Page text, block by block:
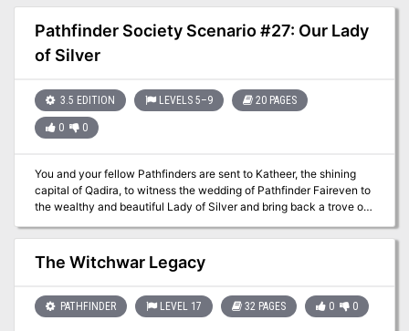
studying and cataloging the source of its power. You have been
sent deep into the deserts of northern Garund to enter the Mirage
—but there's a catch! The Mirage only exists on Golarion for 24
hours every 100 years. Get trapped in the Mirage, and you may
Pathfinder Society Scenario #27: Our Lady
of Silver
3.5 EDITION LEVELS 5–9 20 PAGES
0 0
You and your fellow Pathfinders are sent to Katheer, the shining
capital of Qadira, to witness the wedding of Pathfinder Faireven to
the wealthy and beautiful Lady of Silver and bring back a trove of
wedding is disrupted by unscrupulous thieves, you soon find
yourself dodging double-crosses, accusations of grave robbery,
and worse. You must find the relics soon, or risk facing the eternal
The Witchwar Legacy
PATHFINDER LEVEL 17 32 PAGES 0 0